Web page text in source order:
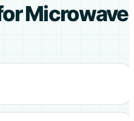
Microwave